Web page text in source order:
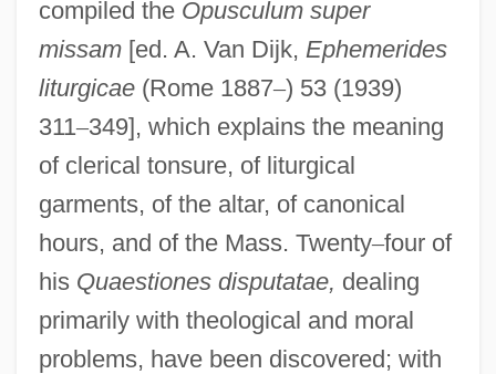
compiled the Opusculum super
missam[ed. A. Van Dijk, Ephemerides
liturgicae(Rome 1887–) 53 (1939)
311–349], which explains the meaning
of clerical tonsure, of liturgical
garments, of the altar, of canonical
hours, and of the Mass. Twenty–four of
his Quaestiones disputatae, dealing
primarily with theological and moral
problems, have been discovered; with